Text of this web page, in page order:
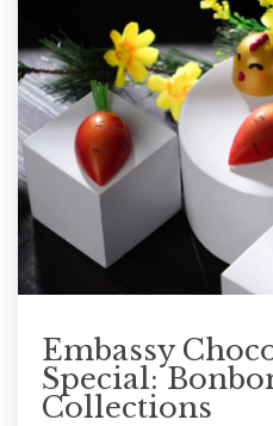
Embassy
Special:
Collections